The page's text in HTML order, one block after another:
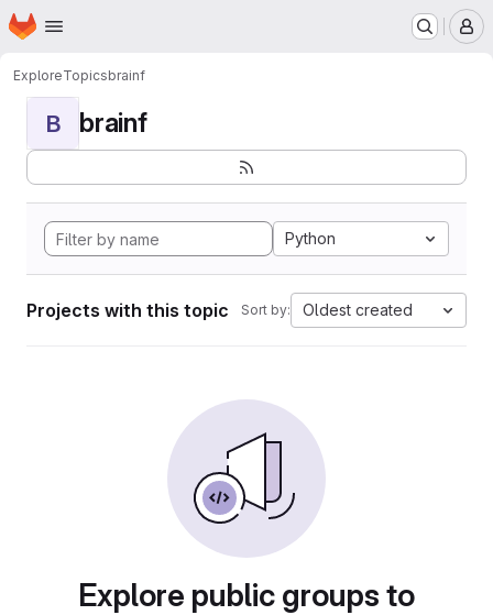
Skip to main content
Homepage
ExploreTopicsbrainf
B brainf
Python
Projects with this topic Sort by: Oldest created
Explore public groups to